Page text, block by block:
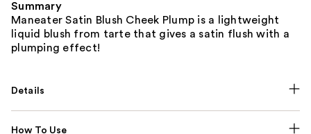
Summary
Maneater Satin Blush Cheek Plump is a lightweight
liquid blush from tarte that gives a satin flush with a
plumping effect!
Details
How To Use